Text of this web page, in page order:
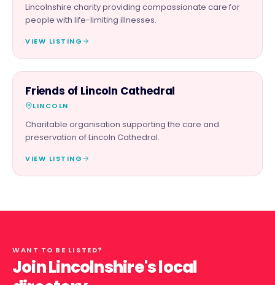
Lincolnshire charity providing compassionate care for
people with life-limiting illnesses.
VIEW LISTING
CHARITY PARTNER
Friends of Lincoln Cathedral
LINCOLN
Charitable organisation supporting the care and
preservation of Lincoln Cathedral.
VIEW LISTING
WANT TO BE LISTED?
Join Lincolnshire's local